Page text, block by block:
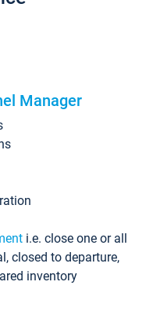
Manager
i.e. close one or all
closed to departure,
inventory